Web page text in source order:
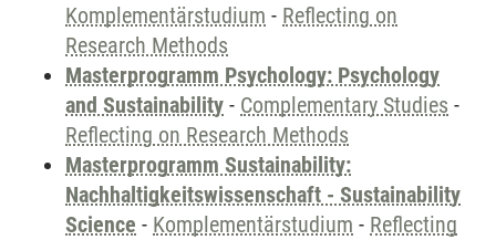
Komplementärstudium - Reflecting on
Research Methods
Masterprogramm Psychology: Psychology
and Sustainability - Complementary Studies -
Reflecting on Research Methods
Masterprogramm Sustainability:
Nachhaltigkeitswissenschaft - Sustainability
Science - Komplementärstudium - Reflecting